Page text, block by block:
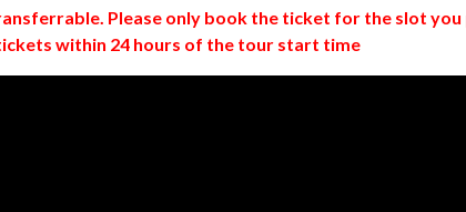
Please only book the ticket for the slot you
within 24 hours of the tour start time